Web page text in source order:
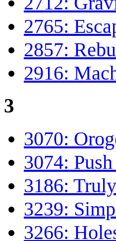
2765:
2857:
2916:
3
3070:
3074:
3186:
3239:
3266: